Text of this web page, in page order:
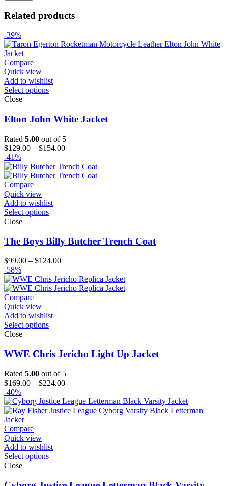
Related products
-39%
Compare
Quick view
Add to wishlist
Select options
Close
Elton John White Jacket
Rated 5.00 out of 5
$129.00 – $154.00Price
$129.00
through
-41%
Compare
Quick view
Add to wishlist
Select options
Close
The Boys Billy Butcher Trench Coat
$99.00 – $124.00Price
$99.00
through
-58%
Compare
Quick view
Add to wishlist
Select options
Close
WWE Chris Jericho Light Up Jacket
Rated 5.00 out of 5
$169.00 – $224.00Price
$169.00
through
-40%
Compare
Quick view
Add to wishlist
Select options
Close